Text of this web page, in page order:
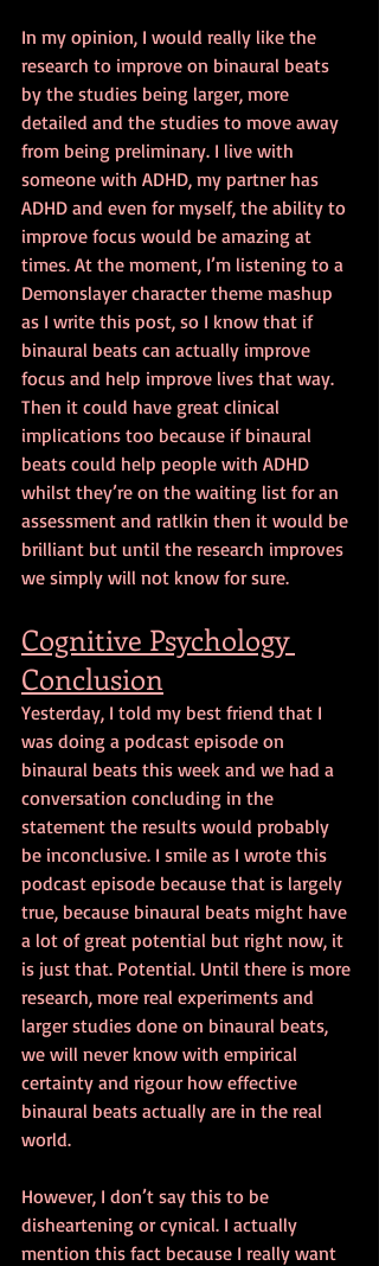
In my opinion, I would really like the
research to improve on binaural beats
by the studies being larger, more
detailed and the studies to move away
from being preliminary. I live with
someone with ADHD, my partner has
ADHD and even for myself, the ability to
improve focus would be amazing at
times. At the moment, I’m listening to a
Demonslayer character theme mashup
as I write this post, so I know that if
binaural beats can actually improve
focus and help improve lives that way.
Then it could have great clinical
implications too because if binaural
beats could help people with ADHD
whilst they’re on the waiting list for an
assessment and ratlkin then it would be
brilliant but until the research improves
we simply will not know for sure.
Cognitive Psychology
Conclusion
Yesterday, I told my best friend that I
was doing a podcast episode on
binaural beats this week and we had a
conversation concluding in the
statement the results would probably
be inconclusive. I smile as I wrote this
podcast episode because that is largely
true, because binaural beats might have
a lot of great potential but right now, it
is just that. Potential. Until there is more
research, more real experiments and
larger studies done on binaural beats,
we will never know with empirical
certainty and rigour how effective
binaural beats actually are in the real
world.
However, I don’t say this to be
disheartening or cynical. I actually
mention this fact because I really want